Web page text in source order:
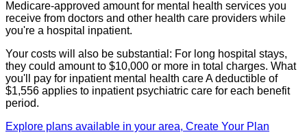
Medicare-approved amount for mental health services you
receive from doctors and other health care providers while
you're a hospital inpatient.
Your costs will also be substantial: For long hospital stays,
they could amount to $10,000 or more in total charges. What
you'll pay for inpatient mental health care A deductible of
$1,556 applies to inpatient psychiatric care for each benefit
period.
Explore plans available in your area, Create Your Plan